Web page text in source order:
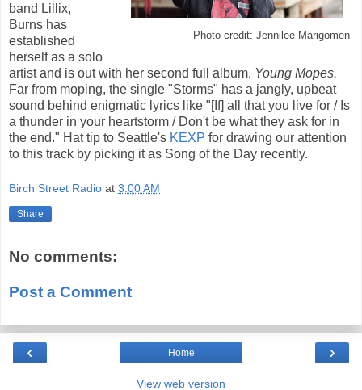
Photo credit: Jennilee Marigomen
band Lillix,
Burns has
established
herself as a solo
artist and is out with her second full album, Young Mopes.
Far from moping, the single "Storms" has a jangly, upbeat
sound behind enigmatic lyrics like "[If] all that you live for / Is
a thunder in your heartstorm / Don't be what they ask for in
the end." Hat tip to Seattle's KEXP for drawing our attention
to this track by picking it as Song of the Day recently.
Birch Street Radio at 3:00 AM
Share
No comments:
Post a Comment
‹ ›
Home
View web version